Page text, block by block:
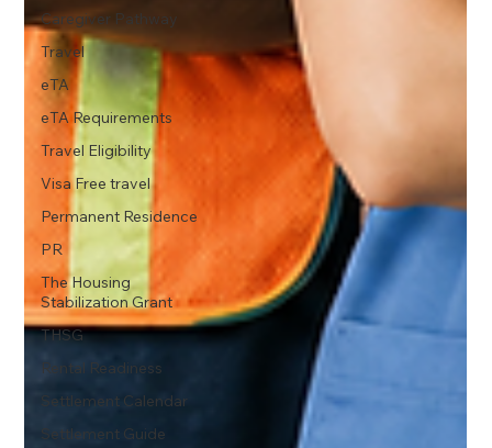
Caregiver Pathway
Travel
eTA
eTA Requirements
Travel Eligibility
Visa Free travel
Permanent Residence
PR
The Housing
Stabilization Grant
THSG
Rental Readiness
Settlement Calendar
Settlement Guide